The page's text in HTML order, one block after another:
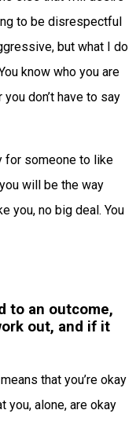
to be disrespectful
but what I do
know who you are
don’t have to say
for someone to like
will be the way
you, no big deal. You
to an outcome,
out, and if it
that you’re okay
you, alone, are okay